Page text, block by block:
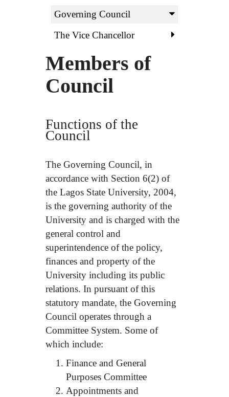
Governing Council
The Vice Chancellor
Members of
Council
Functions of the
Council
The Governing Council, in
accordance with Section 6(2) of
the Lagos State University, 2004,
is the governing authority of the
University and is charged with the
general control and
superintendence of the policy,
finances and property of the
University including its public
relations. In pursuant of this
statutory mandate, the Governing
Council operates through a
Committee System. Some of
which include:
Finance and General
Purposes Committee
Appointments and